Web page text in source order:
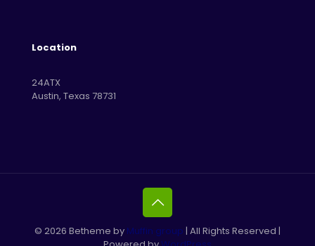
Location
24ATX
Austin, Texas 78731
© 2026 Betheme by Muffin group | All Rights Reserved |